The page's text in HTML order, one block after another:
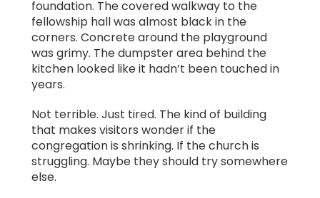
foundation. The covered walkway to the
fellowship hall was almost black in the
corners. Concrete around the playground
was grimy. The dumpster area behind the
kitchen looked like it hadn’t been touched in
years.
Not terrible. Just tired. The kind of building
that makes visitors wonder if the
congregation is shrinking. If the church is
struggling. Maybe they should try somewhere
else.